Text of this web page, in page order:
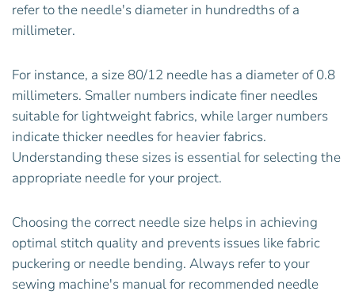
refer to the needle's diameter in hundredths of a
millimeter.
For instance, a size 80/12 needle has a diameter of 0.8
millimeters. Smaller numbers indicate finer needles
suitable for lightweight fabrics, while larger numbers
indicate thicker needles for heavier fabrics.
Understanding these sizes is essential for selecting the
appropriate needle for your project.
Choosing the correct needle size helps in achieving
optimal stitch quality and prevents issues like fabric
puckering or needle bending. Always refer to your
sewing machine's manual for recommended needle